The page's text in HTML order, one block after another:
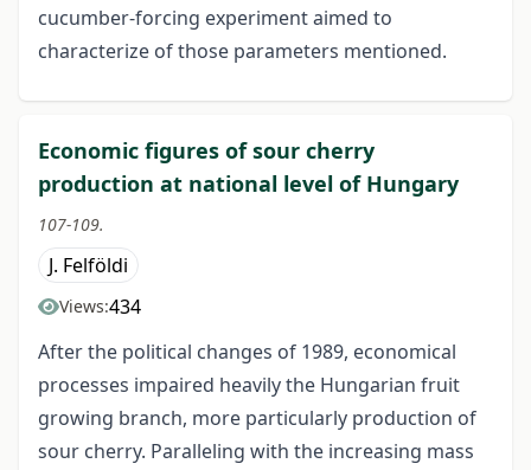
cucumber-forcing experiment aimed to
characterize of those parameters mentioned.
Economic figures of sour cherry
production at national level of Hungary
107-109.
J. Felföldi
Views:434
After the political changes of 1989, economical
processes impaired heavily the Hungarian fruit
growing branch, more particularly production of
sour cherry. Paralleling with the increasing mass